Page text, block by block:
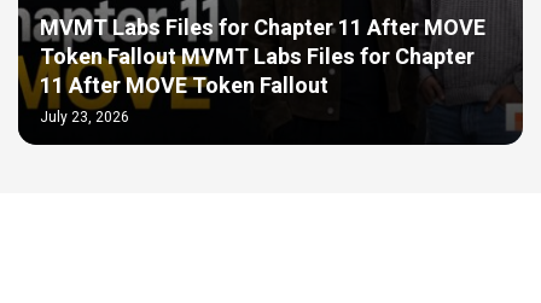
MVMT Labs Files for Chapter 11 After MOVE
Token Fallout MVMT Labs Files for Chapter
11 After MOVE Token Fallout
July 23, 2026